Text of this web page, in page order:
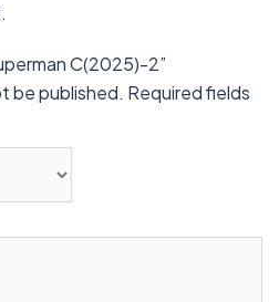
C(2025)-2”
be published. Required fields